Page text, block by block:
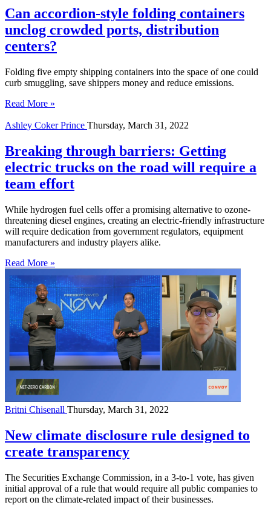
Can accordion-style folding containers
unclog crowded ports, distribution
centers?
Folding five empty shipping containers into the space of one could
curb smuggling, save shippers money and reduce emissions.
Read More »
Ashley Coker Prince Thursday, March 31, 2022
Breaking through barriers: Getting
electric trucks on the road will require a
team effort
While hydrogen fuel cells offer a promising alternative to ozone-
threatening diesel engines, creating an electric-friendly infrastructure
will require dedication from government regulators, equipment
manufacturers and industry players alike.
Read More »
Britni Chisenall Thursday, March 31, 2022
New climate disclosure rule designed to
create transparency
The Securities Exchange Commission, in a 3-to-1 vote, has given
initial approval of a rule that would require all public companies to
report on the climate-related impact of their businesses.